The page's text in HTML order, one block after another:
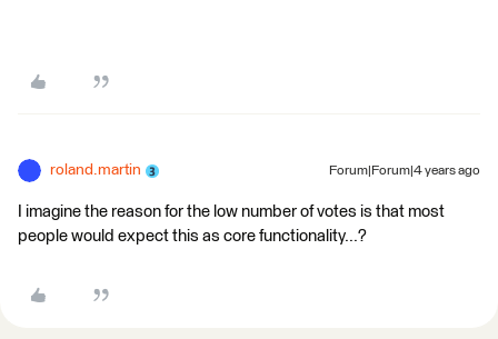
roland.martin Forum|Forum|4 years ago
I imagine the reason for the low number of votes is that most
people would expect this as core functionality...?